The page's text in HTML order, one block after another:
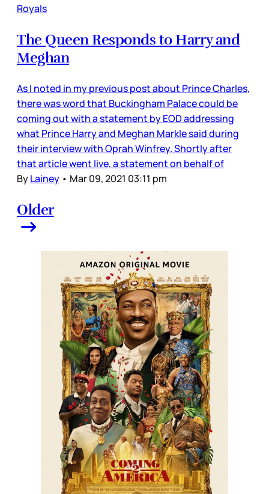
Royals
The Queen Responds to Harry and
Meghan
As I noted in my previous post about Prince Charles,
there was word that Buckingham Palace could be
coming out with a statement by EOD addressing
what Prince Harry and Meghan Markle said during
their interview with Oprah Winfrey. Shortly after
that article went live, a statement on behalf of
ByLainey • Mar 09, 2021 03:11 pm
Older